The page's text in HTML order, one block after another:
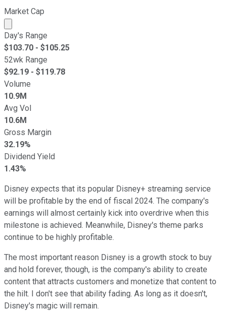
Market Cap
Market cap calculated using publicly traded shares
Day's Range
$103.70 - $105.25
52wk Range
$92.19 - $119.78
Volume
10.9M
Avg Vol
10.6M
Gross Margin
32.19%
Dividend Yield
1.43%
Disney expects that its popular Disney+ streaming service
will be profitable by the end of fiscal 2024. The company's
earnings will almost certainly kick into overdrive when this
milestone is achieved. Meanwhile, Disney's theme parks
continue to be highly profitable.
The most important reason Disney is a growth stock to buy
and hold forever, though, is the company's ability to create
content that attracts customers and monetize that content to
the hilt. I don't see that ability fading. As long as it doesn't,
Disney's magic will remain.